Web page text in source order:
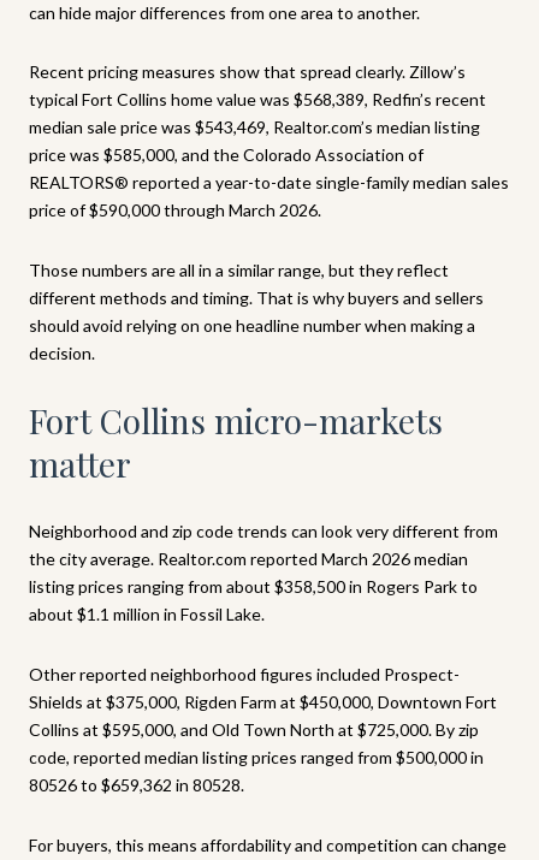
can hide major differences from one area to another.
Recent pricing measures show that spread clearly. Zillow’s
typical Fort Collins home value was $568,389, Redfin’s recent
median sale price was $543,469, Realtor.com’s median listing
price was $585,000, and the Colorado Association of
REALTORS® reported a year-to-date single-family median sales
price of $590,000 through March 2026.
Those numbers are all in a similar range, but they reflect
different methods and timing. That is why buyers and sellers
should avoid relying on one headline number when making a
decision.
Fort Collins micro-markets
matter
Neighborhood and zip code trends can look very different from
the city average. Realtor.com reported March 2026 median
listing prices ranging from about $358,500 in Rogers Park to
about $1.1 million in Fossil Lake.
Other reported neighborhood figures included Prospect-
Shields at $375,000, Rigden Farm at $450,000, Downtown Fort
Collins at $595,000, and Old Town North at $725,000. By zip
code, reported median listing prices ranged from $500,000 in
80526 to $659,362 in 80528.
For buyers, this means affordability and competition can change